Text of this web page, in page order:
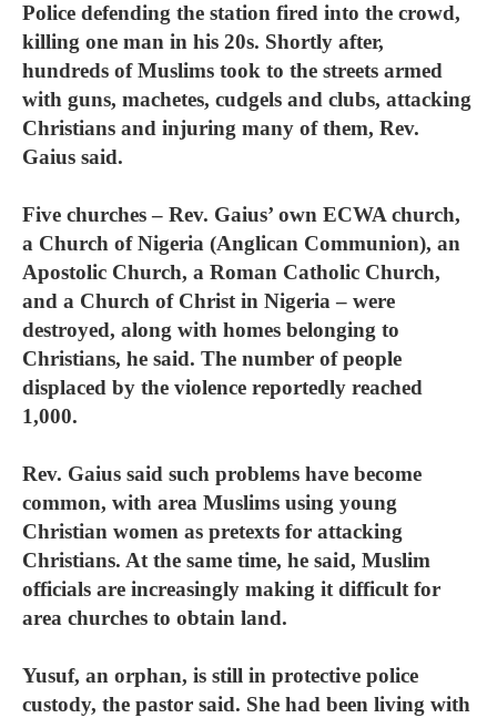
Police defending the station fired into the crowd,
killing one man in his 20s. Shortly after,
hundreds of Muslims took to the streets armed
with guns, machetes, cudgels and clubs, attacking
Christians and injuring many of them, Rev.
Gaius said.
Five churches – Rev. Gaius’ own ECWA church,
a Church of Nigeria (Anglican Communion), an
Apostolic Church, a Roman Catholic Church,
and a Church of Christ in Nigeria – were
destroyed, along with homes belonging to
Christians, he said. The number of people
displaced by the violence reportedly reached
1,000.
Rev. Gaius said such problems have become
common, with area Muslims using young
Christian women as pretexts for attacking
Christians. At the same time, he said, Muslim
officials are increasingly making it difficult for
area churches to obtain land.
Yusuf, an orphan, is still in protective police
custody, the pastor said. She had been living with